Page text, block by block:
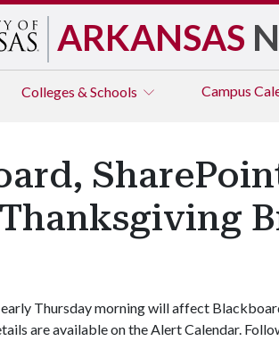
ARKANSAS
Colleges & Schools Campus
Thursday morning will affect
are available on the Alert Calendar.